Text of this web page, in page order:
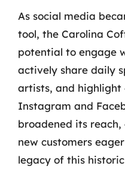
As social media
tool, the Carolina
potential to engage
actively share daily
artists, and highlight
Instagram and
broadened its
new customers
legacy of this